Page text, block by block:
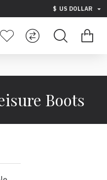
$ US DOLLAR
Boots